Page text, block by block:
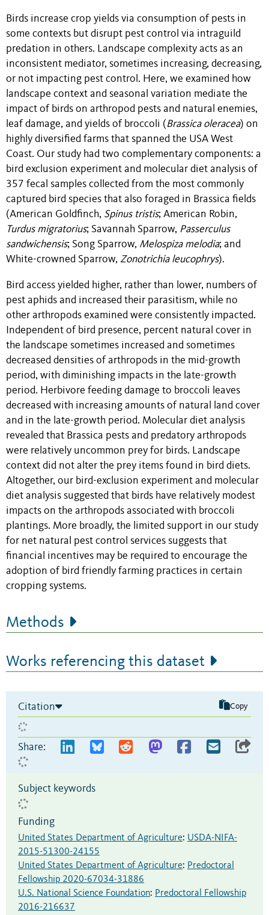
Birds increase crop yields via consumption of pests in
some contexts but disrupt pest control via intraguild
predation in others. Landscape complexity acts as an
inconsistent mediator, sometimes increasing, decreasing,
or not impacting pest control. Here, we examined how
landscape context and seasonal variation mediate the
impact of birds on arthropod pests and natural enemies,
leaf damage, and yields of broccoli (Brassica oleracea) on
highly diversified farms that spanned the USA West
Coast. Our study had two complementary components: a
bird exclusion experiment and molecular diet analysis of
357 fecal samples collected from the most commonly
captured bird species that also foraged in Brassica fields
(American Goldfinch, Spinus tristis; American Robin,
Turdus migratorius; Savannah Sparrow, Passerculus
sandwichensis; Song Sparrow, Melospiza melodia; and
White-crowned Sparrow, Zonotrichia leucophrys).
Bird access yielded higher, rather than lower, numbers of
pest aphids and increased their parasitism, while no
other arthropods examined were consistently impacted.
Independent of bird presence, percent natural cover in
the landscape sometimes increased and sometimes
decreased densities of arthropods in the mid-growth
period, with diminishing impacts in the late-growth
period. Herbivore feeding damage to broccoli leaves
decreased with increasing amounts of natural land cover
and in the late-growth period. Molecular diet analysis
revealed that Brassica pests and predatory arthropods
were relatively uncommon prey for birds. Landscape
context did not alter the prey items found in bird diets.
Altogether, our bird-exclusion experiment and molecular
diet analysis suggested that birds have relatively modest
impacts on the arthropods associated with broccoli
plantings. More broadly, the limited support in our study
for net natural pest control services suggests that
financial incentives may be required to encourage the
adoption of bird friendly farming practices in certain
cropping systems.
Methods
Works referencing this dataset
Citation Copy
Share:
Subject keywords
Funding
United States Department of Agriculture: USDA-NIFA-
2015-51300-24155
United States Department of Agriculture: Predoctoral
Fellowship 2020-67034-31886
U.S. National Science Foundation: Predoctoral Fellowship
2016-216637